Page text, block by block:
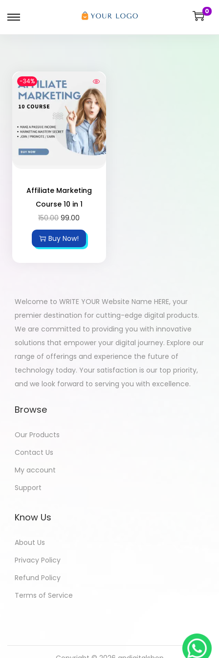
0
-34%
Affiliate Marketing
Course 10 in 1
150.00 99.00
Buy Now!
Welcome to WRITE YOUR Website Name HERE, your
premier destination for cutting-edge digital products.
We are committed to providing you with innovative
solutions that empower your digital journey. Explore our
range of offerings and experience the future of
technology today. Your satisfaction is our top priority,
and we look forward to serving you with excellence.
Browse
Our Products
Contact Us
My account
Support
Know Us
About Us
Privacy Policy
Refund Policy
Terms of Service